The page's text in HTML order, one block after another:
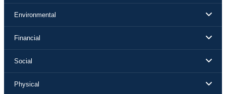
Environmental
Financial
Social
Physical